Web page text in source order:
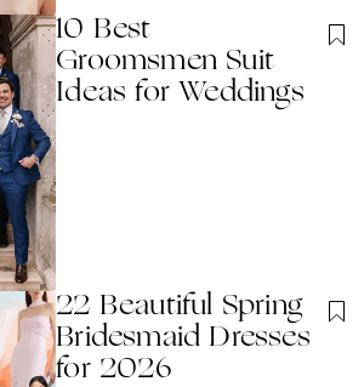
10 Best
Groomsmen Suit
Ideas for Weddings
22 Beautiful Spring
Bridesmaid Dresses
for 2026